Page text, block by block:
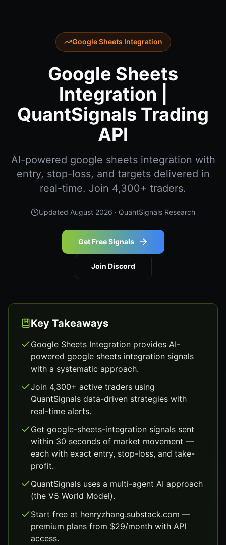
Google Sheets Integration
Google Sheets
Integration |
QuantSignals Trading
API
AI-powered google sheets integration with
entry, stop-loss, and targets delivered in
real-time. Join 4,300+ traders.
Updated August 2026 · QuantSignals Research
Get Free Signals
Join Discord
Key Takeaways
Google Sheets Integration provides AI-
powered google sheets integration signals
with a systematic approach.
Join 4,300+ active traders using
QuantSignals data-driven strategies with
real-time alerts.
Get google-sheets-integration signals sent
within 30 seconds of market movement —
each with exact entry, stop-loss, and take-
profit.
QuantSignals uses a multi-agent AI approach
(the V5 World Model).
Start free at henryzhang.substack.com —
premium plans from $29/month with API
access.